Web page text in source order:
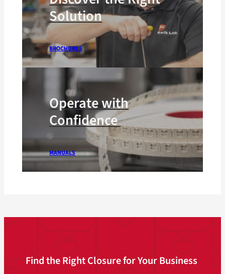
Solution
BROCHURES
Operate with
Confidence
MANUALS
Find the Right Closure for Your Business